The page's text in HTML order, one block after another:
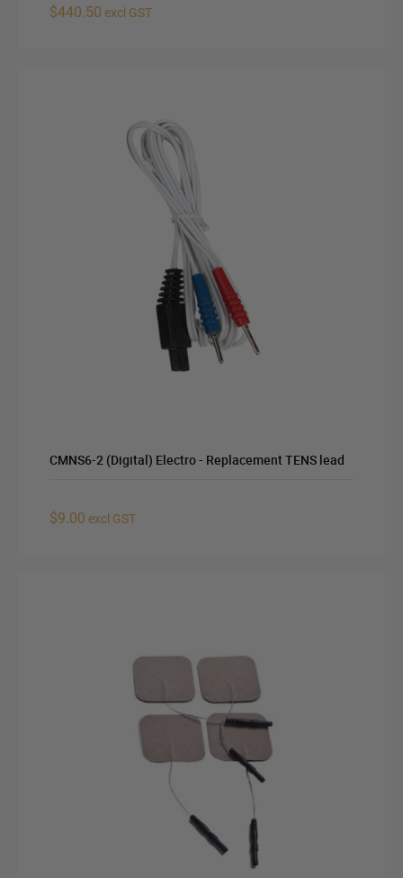
$440.50 excl GST
CMNS6-2 (Digital) Electro - Replacement TENS lead
$9.00 excl GST